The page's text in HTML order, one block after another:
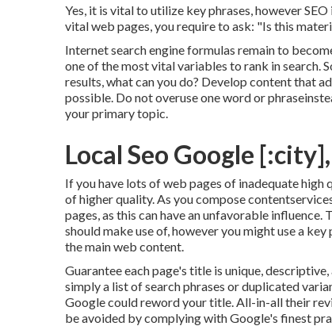
Yes, it is vital to utilize key phrases, however
vital web pages, you require to ask: "Is this
Internet search engine formulas remain to
one of the most vital variables to rank in search.
results, what can you do? Develop content that
possible. Do not overuse one word or
your primary topic.
Local Seo Google
If you have lots of web pages of inadequate
of higher quality. As you compose
pages, as this can have an unfavorable influence.
should make use of, however you might use a
the main web content.
Guarantee each page's title is unique,
simply a list of search phrases or duplicated
Google could reword your title. All-in-all their
be avoided by complying withGoogle's finest